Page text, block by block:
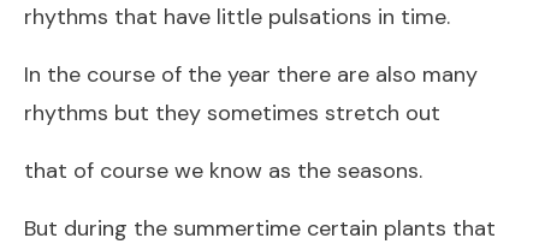
rhythms that have little pulsations in time.
In the course of the year there are also many
rhythms but they sometimes stretch out
that of course we know as the seasons.
But during the summertime certain plants that